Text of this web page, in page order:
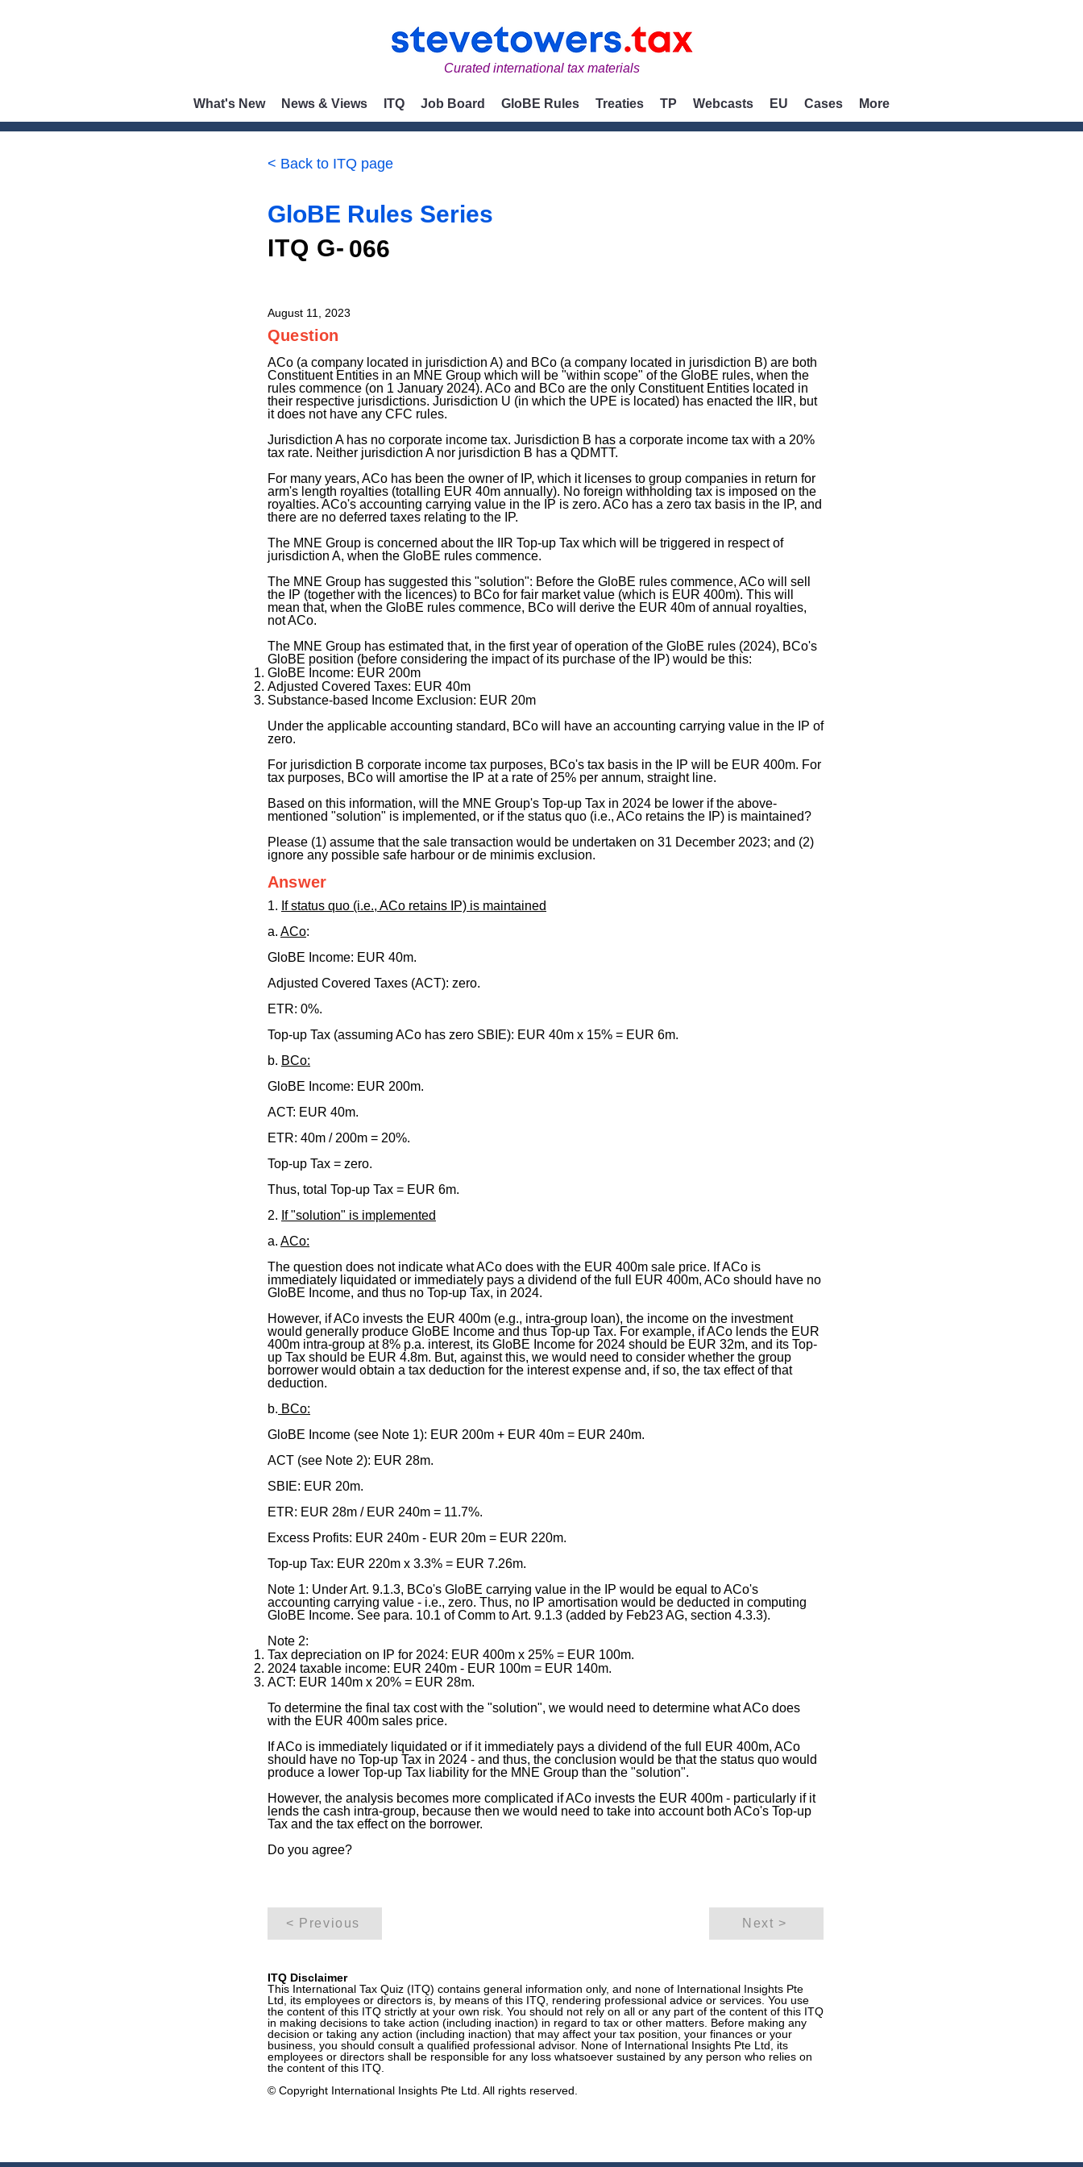
Curated international tax materials
What's New News & Views ITQ Job Board GloBE Rules Treaties TP Webcasts EU Cases More
< Back to ITQ page
GloBE Rules Series
ITQ G- 066
August 11, 2023
Question
ACo (a company located in jurisdiction A) and BCo (a company located in jurisdiction B) are both
Constituent Entities in an MNE Group which will be "within scope" of the GloBE rules, when the
rules commence (on 1 January 2024). ACo and BCo are the only Constituent Entities located in
their respective jurisdictions. Jurisdiction U (in which the UPE is located) has enacted the IIR, but
it does not have any CFC rules.
Jurisdiction A has no corporate income tax. Jurisdiction B has a corporate income tax with a 20%
tax rate. Neither jurisdiction A nor jurisdiction B has a QDMTT.
For many years, ACo has been the owner of IP, which it licenses to group companies in return for
arm's length royalties (totalling EUR 40m annually). No foreign withholding tax is imposed on the
royalties. ACo's accounting carrying value in the IP is zero. ACo has a zero tax basis in the IP, and
there are no deferred taxes relating to the IP.
The MNE Group is concerned about the IIR Top-up Tax which will be triggered in respect of
jurisdiction A, when the GloBE rules commence.
The MNE Group has suggested this "solution": Before the GloBE rules commence, ACo will sell
the IP (together with the licences) to BCo for fair market value (which is EUR 400m). This will
mean that, when the GloBE rules commence, BCo will derive the EUR 40m of annual royalties,
not ACo.
The MNE Group has estimated that, in the first year of operation of the GloBE rules (2024), BCo's
GloBE position (before considering the impact of its purchase of the IP) would be this:
GloBE Income: EUR 200m
Adjusted Covered Taxes: EUR 40m
Substance-based Income Exclusion: EUR 20m
Under the applicable accounting standard, BCo will have an accounting carrying value in the IP of
zero.
For jurisdiction B corporate income tax purposes, BCo's tax basis in the IP will be EUR 400m. For
tax purposes, BCo will amortise the IP at a rate of 25% per annum, straight line.
Based on this information, will the MNE Group's Top-up Tax in 2024 be lower if the above-
mentioned "solution" is implemented, or if the status quo (i.e., ACo retains the IP) is maintained?
Please (1) assume that the sale transaction would be undertaken on 31 December 2023; and (2)
ignore any possible safe harbour or de minimis exclusion.
Answer
1. If status quo (i.e., ACo retains IP) is maintained
a. ACo:
GloBE Income: EUR 40m.
Adjusted Covered Taxes (ACT): zero.
ETR: 0%.
Top-up Tax (assuming ACo has zero SBIE): EUR 40m x 15% = EUR 6m.
b. BCo:
GloBE Income: EUR 200m.
ACT: EUR 40m.
ETR: 40m / 200m = 20%.
Top-up Tax = zero.
Thus, total Top-up Tax = EUR 6m.
2. If "solution" is implemented
a. ACo:
The question does not indicate what ACo does with the EUR 400m sale price. If ACo is
immediately liquidated or immediately pays a dividend of the full EUR 400m, ACo should have no
GloBE Income, and thus no Top-up Tax, in 2024.
However, if ACo invests the EUR 400m (e.g., intra-group loan), the income on the investment
would generally produce GloBE Income and thus Top-up Tax. For example, if ACo lends the EUR
400m intra-group at 8% p.a. interest, its GloBE Income for 2024 should be EUR 32m, and its Top-
up Tax should be EUR 4.8m. But, against this, we would need to consider whether the group
borrower would obtain a tax deduction for the interest expense and, if so, the tax effect of that
deduction.
b. BCo:
GloBE Income (see Note 1): EUR 200m + EUR 40m = EUR 240m.
ACT (see Note 2): EUR 28m.
SBIE: EUR 20m.
ETR: EUR 28m / EUR 240m = 11.7%.
Excess Profits: EUR 240m - EUR 20m = EUR 220m.
Top-up Tax: EUR 220m x 3.3% = EUR 7.26m.
Note 1: Under Art. 9.1.3, BCo's GloBE carrying value in the IP would be equal to ACo's
accounting carrying value - i.e., zero. Thus, no IP amortisation would be deducted in computing
GloBE Income. See para. 10.1 of Comm to Art. 9.1.3 (added by Feb23 AG, section 4.3.3).
Note 2:
Tax depreciation on IP for 2024: EUR 400m x 25% = EUR 100m.
2024 taxable income: EUR 240m - EUR 100m = EUR 140m.
ACT: EUR 140m x 20% = EUR 28m.
To determine the final tax cost with the "solution", we would need to determine what ACo does
with the EUR 400m sales price.
If ACo is immediately liquidated or if it immediately pays a dividend of the full EUR 400m, ACo
should have no Top-up Tax in 2024 - and thus, the conclusion would be that the status quo would
produce a lower Top-up Tax liability for the MNE Group than the "solution".
However, the analysis becomes more complicated if ACo invests the EUR 400m - particularly if it
lends the cash intra-group, because then we would need to take into account both ACo's Top-up
Tax and the tax effect on the borrower.
Do you agree?
< Previous Next >
ITQ Disclaimer
This International Tax Quiz (ITQ) contains general information only, and none of International Insights Pte
Ltd, its employees or directors is, by means of this ITQ, rendering professional advice or services. You use
the content of this ITQ strictly at your own risk. You should not rely on all or any part of the content of this ITQ
in making decisions to take action (including inaction) in regard to tax or other matters. Before making any
decision or taking any action (including inaction) that may affect your tax position, your finances or your
business, you should consult a qualified professional advisor. None of International Insights Pte Ltd, its
employees or directors shall be responsible for any loss whatsoever sustained by any person who relies on
the content of this ITQ.
© Copyright International Insights Pte Ltd. All rights reserved.